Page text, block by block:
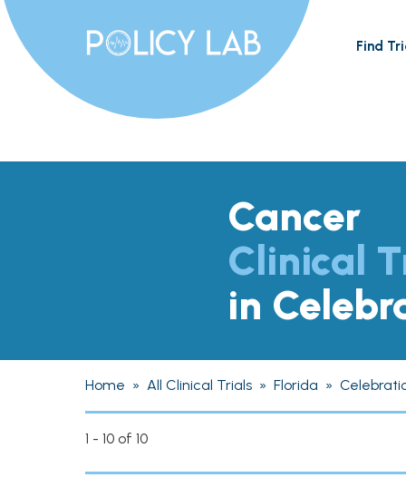
Find
Cancer
Clinical
in
Home » All Clinical Trials » Florida »
1 - 10 of 10